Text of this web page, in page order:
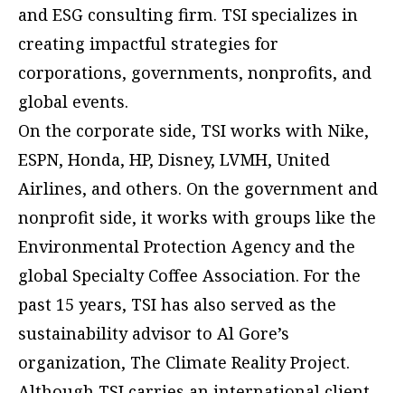
and ESG consulting firm. TSI specializes in
creating impactful strategies for
corporations, governments, nonprofits, and
global events.
On the corporate side, TSI works with Nike,
ESPN, Honda, HP, Disney, LVMH, United
Airlines, and others. On the government and
nonprofit side, it works with groups like the
Environmental Protection Agency and the
global Specialty Coffee Association. For the
past 15 years, TSI has also served as the
sustainability advisor to Al Gore’s
organization, The Climate Reality Project.